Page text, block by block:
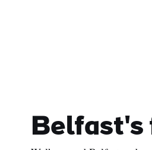
Belfast's